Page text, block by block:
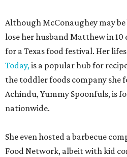
Although McConaughey may
lose her husband Matthew in 10
for a Texas food festival. Her
Today,is a popular hub for
the toddler foods company she
Achindu, Yummy Spoonfuls, is
nationwide.
She even hosted a barbecue
Food Network, albeit with kid